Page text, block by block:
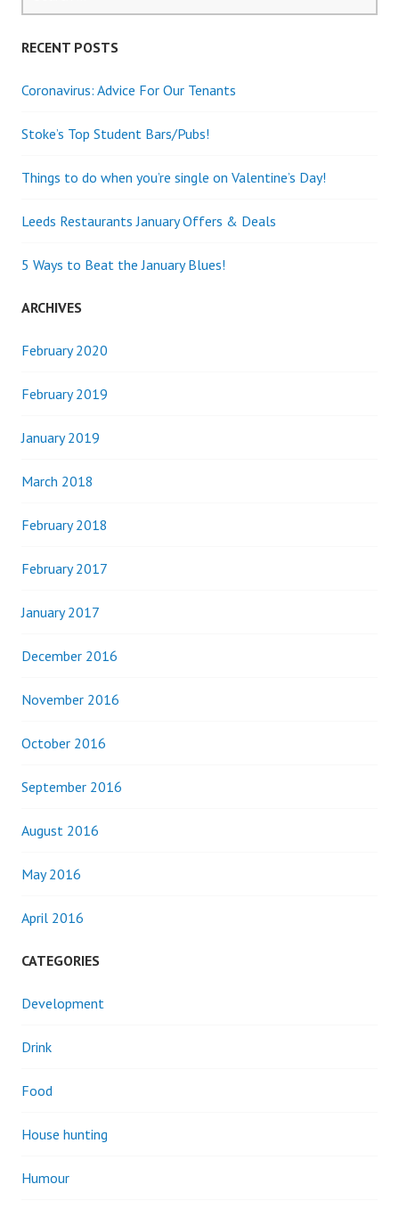
RECENT POSTS
Coronavirus: Advice For Our Tenants
Stoke’s Top Student Bars/Pubs!
Things to do when you’re single on Valentine’s Day!
Leeds Restaurants January Offers & Deals
5 Ways to Beat the January Blues!
ARCHIVES
February 2020
February 2019
January 2019
March 2018
February 2018
February 2017
January 2017
December 2016
November 2016
October 2016
September 2016
August 2016
May 2016
April 2016
CATEGORIES
Development
Drink
Food
House hunting
Humour